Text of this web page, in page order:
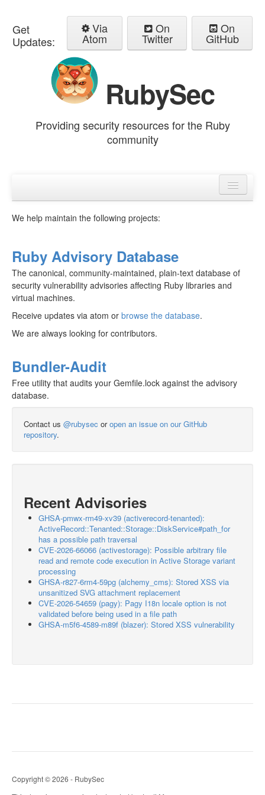
Get
Updates:
Via
Atom
On
Twitter
On
GitHub
RubySec
Providing security resources for the Ruby
community
Advisories
We help maintain the following projects:
Ruby Advisory Database
The canonical, community-maintained, plain-text database of
security vulnerability advisories affecting Ruby libraries and
virtual machines.
Receive updates via atom or browse the database.
We are always looking for contributors.
Bundler-Audit
Free utility that audits your Gemfile.lock against the advisory
database.
Contact us @rubysec oropen an issue on our GitHub
repository.
Recent Advisories
GHSA-pmwx-rm49-xv39 (activerecord-tenanted):
ActiveRecord::Tenanted::Storage::DiskService#path_for
has a possible path traversal
CVE-2026-66066 (activestorage): Possible arbitrary file
read and remote code execution in Active Storage variant
processing
GHSA-r827-6rm4-59pg (alchemy_cms): Stored XSS via
unsanitized SVG attachment replacement
CVE-2026-54659 (pagy): Pagy I18n locale option is not
validated before being used in a file path
GHSA-m5f6-4589-m89f (blazer): Stored XSS vulnerability
Copyright © 2026 - RubySec